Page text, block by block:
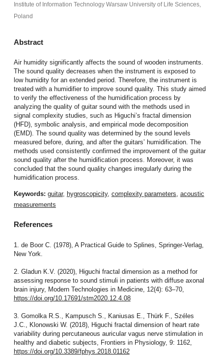
Institute of Information Technology Warsaw University of Life Sciences,
Poland
Abstract
Air humidity significantly affects the sound of wooden instruments.
The sound quality decreases when the instrument is exposed to
low humidity for an extended period. Therefore, the instrument is
treated with a humidifier to improve sound quality. This study aimed
to verify the effectiveness of the humidification process by
analyzing the quality of guitar sound with the methods used in
signal complexity studies, such as Higuchi’s fractal dimension
(HFD), symbolic analysis, and empirical mode decomposition
(EMD). The sound quality was determined by the sound levels
measured before, during, and after the guitars’ humidification. The
methods used consistently confirmed the improvement of the guitar
sound quality after the humidification process. Moreover, it was
concluded that the sound quality changes irregularly during the
humidification process.
Keywords: guitar, hygroscopicity, complexity parameters acoustic
measurements
References
1. de Boor C. (1978), A Practical Guide to Splines, Springer-Verlag,
New York.
2. Gladun K.V. (2020), Higuchi fractal dimension as a method for
assessing response to sound stimuli in patients with diffuse axonal
brain injury, Modern Technologies in Medicine, 12(4): 63–70,
https://doi.org/10.17691/stm2020.12.4.08
3. Gomolka R.S., Kampusch S., Kaniusas E., Thürk F., Széles
J.C., Klonowski W. (2018), Higuchi fractal dimension of heart rate
variability during percutaneous auricular vagus nerve stimulation in
healthy and diabetic subjects, Frontiers in Physiology, 9: 1162,
https://doi.org/10.3389/fphys.2018.01162